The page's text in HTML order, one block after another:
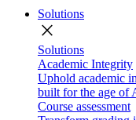
Solutions
close
Solutions
Academic Integrity
Uphold academic
built for the age of
Course assessment